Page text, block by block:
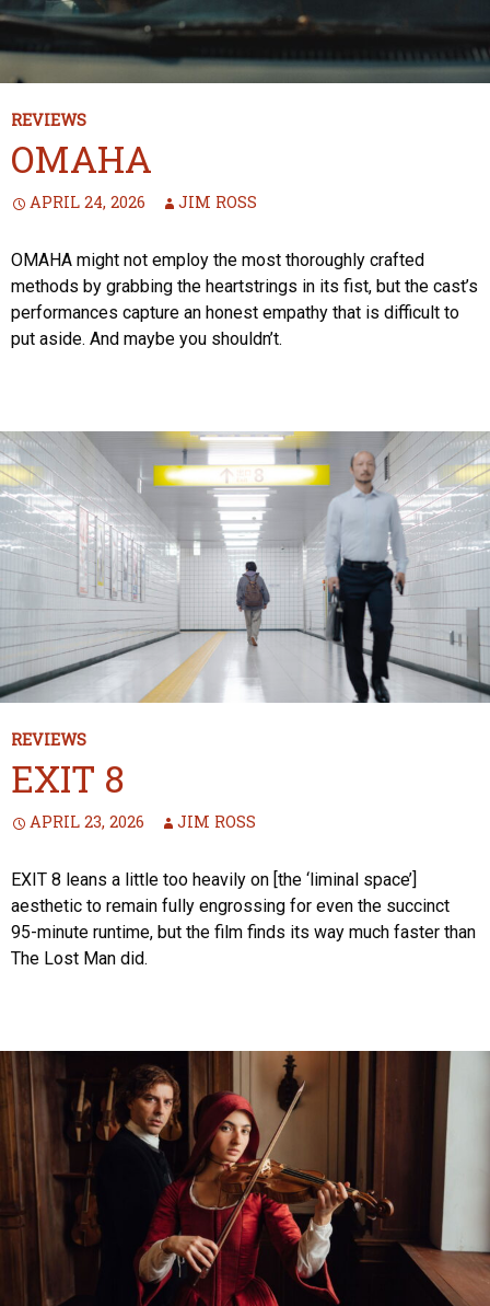
REVIEWS
OMAHA
APRIL 24, 2026 JIM ROSS
OMAHA might not employ the most thoroughly crafted
methods by grabbing the heartstrings in its fist, but the cast’s
performances capture an honest empathy that is difficult to
put aside. And maybe you shouldn’t.
REVIEWS
EXIT 8
APRIL 23, 2026 JIM ROSS
EXIT 8 leans a little too heavily on [the ‘liminal space’]
aesthetic to remain fully engrossing for even the succinct
95-minute runtime, but the film finds its way much faster than
The Lost Man did.